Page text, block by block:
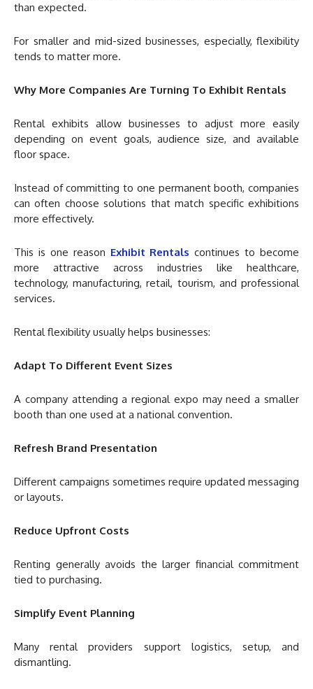
than expected.
For smaller and mid-sized businesses, especially, flexibility
tends to matter more.
Why More Companies Are Turning To Exhibit Rentals
Rental exhibits allow businesses to adjust more easily
depending on event goals, audience size, and available
floor space.
Instead of committing to one permanent booth, companies
can often choose solutions that match specific exhibitions
more effectively.
This is one reason Exhibit Rentals continues to become
more attractive across industries like healthcare,
technology, manufacturing, retail, tourism, and professional
services.
Rental flexibility usually helps businesses:
Adapt To Different Event Sizes
A company attending a regional expo may need a smaller
booth than one used at a national convention.
Refresh Brand Presentation
Different campaigns sometimes require updated messaging
or layouts.
Reduce Upfront Costs
Renting generally avoids the larger financial commitment
tied to purchasing.
Simplify Event Planning
Many rental providers support logistics, setup, and
dismantling.